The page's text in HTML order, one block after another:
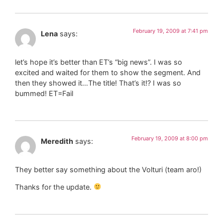
Lena says: February 19, 2009 at 7:41 pm
let’s hope it’s better than ET’s “big news”. I was so
excited and waited for them to show the segment. And
then they showed it…The title! That’s it!? I was so
bummed! ET=Fail
Meredith says: February 19, 2009 at 8:00 pm
They better say something about the Volturi (team aro!)
Thanks for the update.